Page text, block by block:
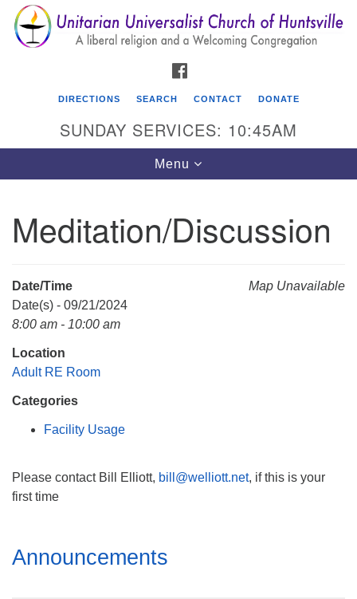
Search
for:
Search
Google
Map
Unitarian Universalist Church of Huntsville
Mail To:
Huntsville, AL 35814
DIRECTIONS SEARCH CONTACT DONATE
SUNDAY SERVICES: 10:45AM
Toggle
navigation
Menu
Meditation/Discussion
Map Unavailable
Date/Time
Date(s) - 09/21/2024
8:00 am - 10:00 am
Location
Adult RE Room
Categories
Facility Usage
Please contact Bill Elliott, bill@welliott.net, if this is your
first time
Section
Navigation
Announcements